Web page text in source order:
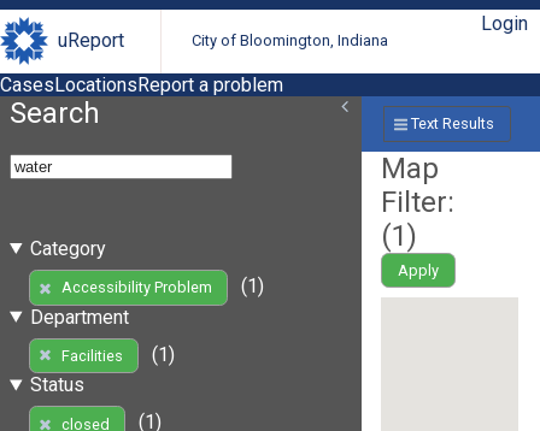
uReport City of Bloomington, Indiana
Login
CasesLocationsReport a problem
Search
Category
Accessibility Problem
(1)
Department
Facilities
(1)
Status
closed
(1)
Text Results
Map
Filter:
(1)
Apply